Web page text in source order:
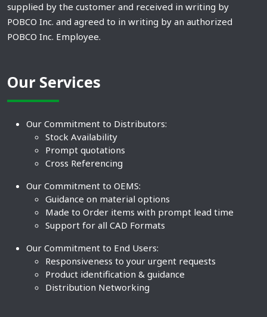
supplied by the customer and received in writing by
POBCO Inc. and agreed to in writing by an authorized
POBCO Inc. Employee.
Our Services
Our Commitment to Distributors:
Stock Availability
Prompt quotations
Cross Referencing
Our Commitment to OEMS:
Guidance on material options
Made to Order items with prompt lead time
Support for all CAD Formats
Our Commitment to End Users:
Responsiveness to your urgent requests
Product identification & guidance
Distribution Networking